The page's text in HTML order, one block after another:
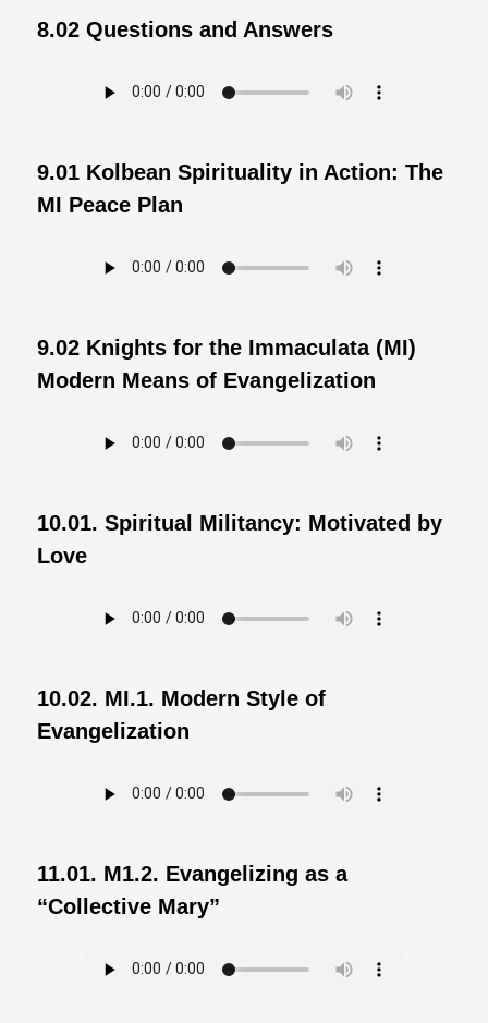
8.02 Questions and Answers
9.01 Kolbean Spirituality in Action: The
MI Peace Plan
9.02 Knights for the Immaculata (MI)
Modern Means of Evangelization
10.01. Spiritual Militancy: Motivated by
Love
10.02. MI.1. Modern Style of
Evangelization
11.01. M1.2. Evangelizing as a
“Collective Mary”